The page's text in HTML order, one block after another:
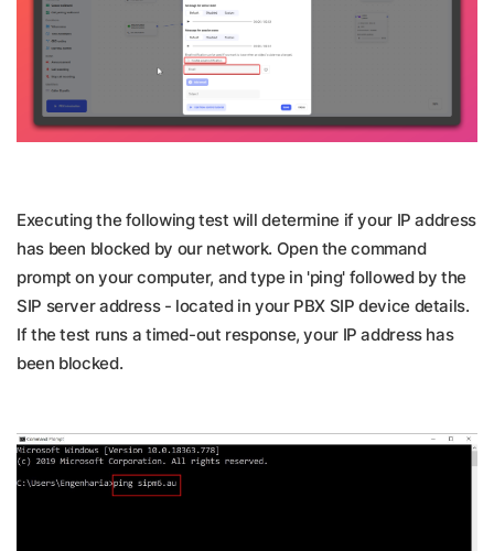
Executing the following test will determine if your IP address
has been blocked by our network. Open the command
prompt on your computer, and type in 'ping' followed by the
SIP server address - located in your PBX SIP device details.
If the test runs a timed-out response, your IP address has
been blocked.